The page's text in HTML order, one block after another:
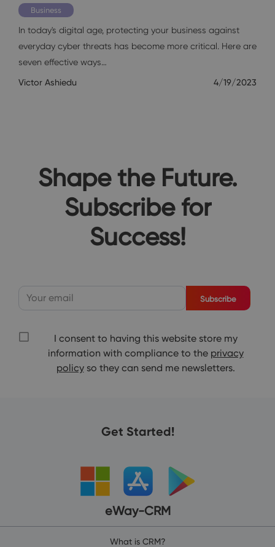
Business
In today's digital age, protecting your business against
everyday cyber threats has become more critical. Here are
seven effective ways…
Victor Ashiedu 4/19/2023
Shape the Future.
Subscribe for
Success!
Subscribe
I consent to having this website store my
information with compliance to the privacy
policyso they can send me newsletters.
Get Started!
eWay-CRM
What is CRM?